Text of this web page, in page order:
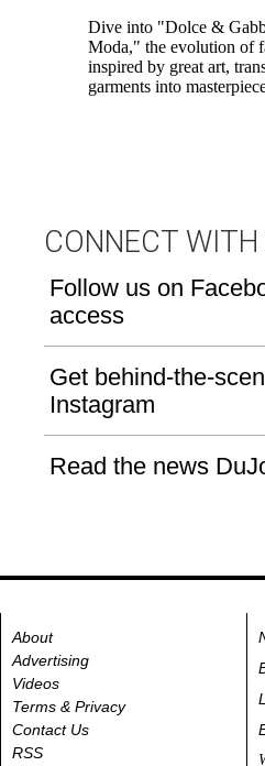
Dive into "Dolce &
Moda," the evolution of
inspired by great art,
garments into
CONNECT
Follow us on
access
Get behind-the-
Instagram
Read the news
About
Advertising
Videos
Terms & Privacy
Contact Us
RSS